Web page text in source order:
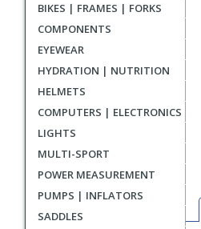
BIKES | FRAMES | FORKS
COMPONENTS
EYEWEAR
HYDRATION | NUTRITION
HELMETS
COMPUTERS | ELECTRONICS
LIGHTS
MULTI-SPORT
POWER MEASUREMENT
PUMPS | INFLATORS
SADDLES